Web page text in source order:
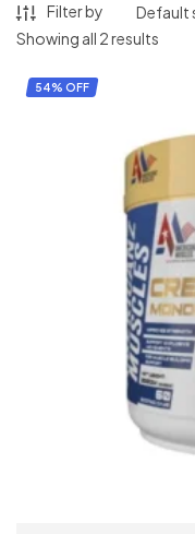
Filter by
Showing all 2 results
54% OFF